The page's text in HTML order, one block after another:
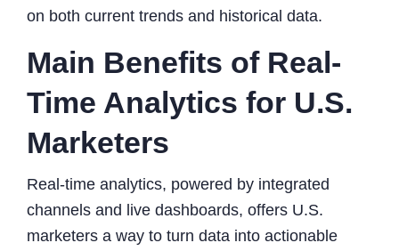
on both current trends and historical data.
Main Benefits of Real-
Time Analytics for U.S.
Marketers
Real-time analytics, powered by integrated
channels and live dashboards, offers U.S.
marketers a way to turn data into actionable